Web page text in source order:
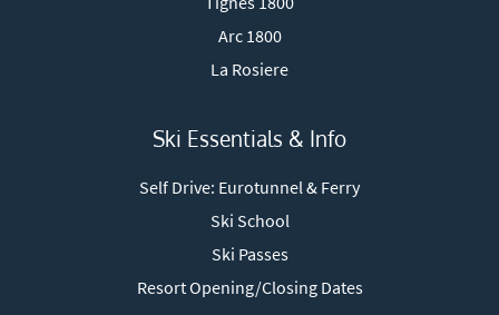
Arc 1800
La Rosiere
Ski Essentials & Info
Self Drive: Eurotunnel & Ferry
Ski School
Ski Passes
Resort Opening/Closing Dates